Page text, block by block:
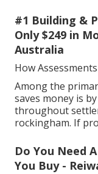
#1 Building &
Only $249 in
Australia
How
Among the
saves money is
throughout
rockingham. If
Do You Need
You Buy -